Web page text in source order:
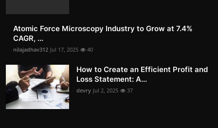
Atomic Force Microscopy Industry to Grow at 7.4%
CAGR, ...
nilajadhav312 Jul 17, 2025 40
How to Create an Efficient Profit and
Loss Statement: A...
devry Jul 2, 2025 37